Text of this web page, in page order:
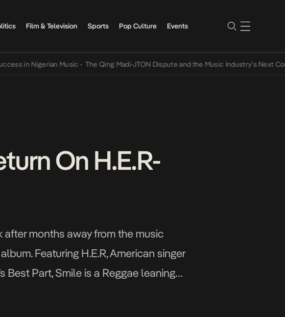
Film & Television Sports Pop Culture Events
Nigerian Music • The Qing Madi-JTON Dispute and the Music Industry’s Next
On H.E.R-
after months away from the music
Featuring H.E.R, American singer
Best Part, Smile is a Reggae leaning